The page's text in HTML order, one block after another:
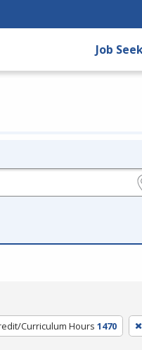
Job
Curriculum Hours 1470